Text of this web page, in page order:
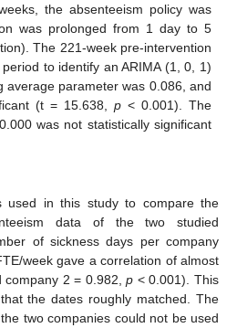
the absenteeism policy was
was prolonged from 1 day to 5
The 221-week pre-intervention
to identify an ARIMA (1, 0, 1)
average parameter was 0.086, and
(t = 15.638, p< 0.001). The
was not statistically significant
used in this study to compare the
data of the two studied
of sickness days per company
week gave a correlation of almost
company 2 = 0.982,p < 0.001). This
the dates roughly matched. The
two companies could not be used